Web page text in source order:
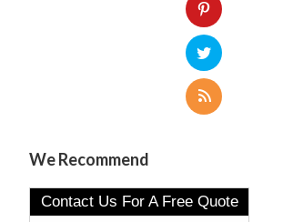
We Recommend